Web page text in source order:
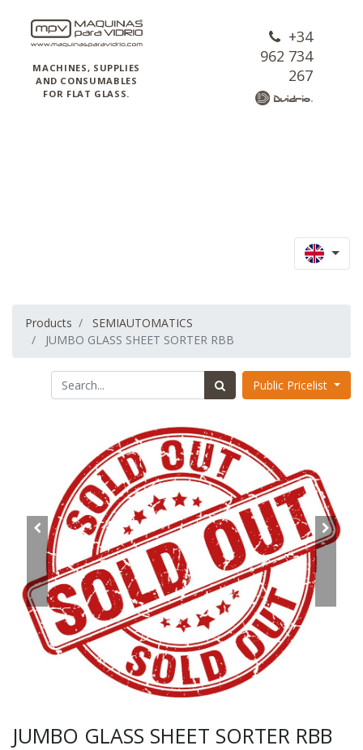
MACHINES, SUPPLIES
AND CONSUMABLES
FOR FLAT GLASS.
+34
962 734
267
Products
SEMIAUTOMATICS
JUMBO GLASS SHEET SORTER RBB
Public Pricelist
JUMBO GLASS SHEET SORTER RBB